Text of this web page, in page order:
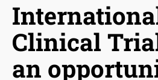
Clinical
an